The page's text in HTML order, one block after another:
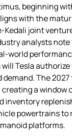
beginning
with the
joint
analysts
Tesla
The
a
powertrains
platforms.